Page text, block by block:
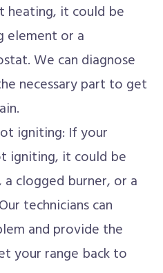
heating, it could be
element or a
We can diagnose
necessary part to get
igniting: If your
igniting, it could be
clogged burner, or a
technicians can
and provide the
your range back to